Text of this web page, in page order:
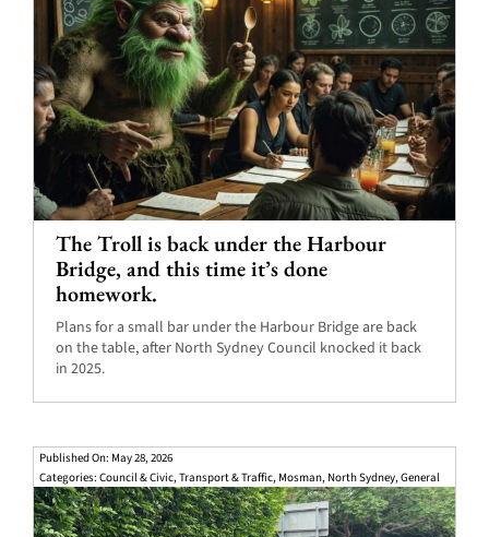
The Troll is back under the Harbour
Bridge, and this time it’s done
homework.
Plans for a small bar under the Harbour Bridge are back
on the table, after North Sydney Council knocked it back
in 2025.
Published On: May 28, 2026
Categories: Council & Civic,Transport & Traffic, Mosman, North Sydney,General